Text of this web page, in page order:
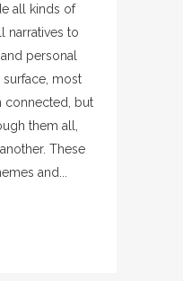
all kinds of
narratives to
personal
most
connected, but
them all,
These
and...